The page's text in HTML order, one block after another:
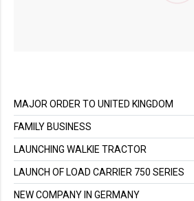
MAJOR ORDER TO UNITED KINGDOM
FAMILY BUSINESS
LAUNCHING WALKIE TRACTOR
LAUNCH OF LOAD CARRIER 750 SERIES
NEW COMPANY IN GERMANY